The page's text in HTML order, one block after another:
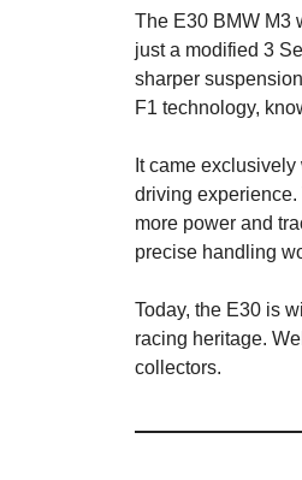
The E30 BMW M3
just a modified 3
sharper
F1 technology,
It came
driving
more power and
precise handling
Today, the E30 is
racing heritage.
collectors.